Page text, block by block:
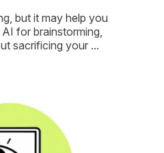
but it may help you
for brainstorming,
sacrificing your ...